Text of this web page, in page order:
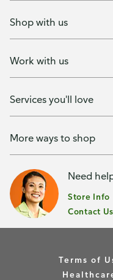
Shop with us
Work with us
Services you'll love
More ways to shop
Need
Store Info
Contact Us
Terms of